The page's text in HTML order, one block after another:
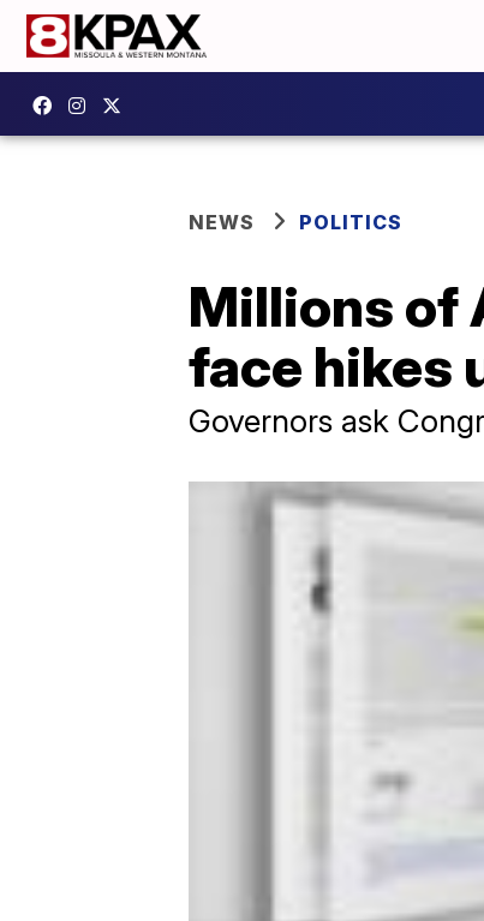
NEWS POLITICS
Millions of
face hikes
Governors ask